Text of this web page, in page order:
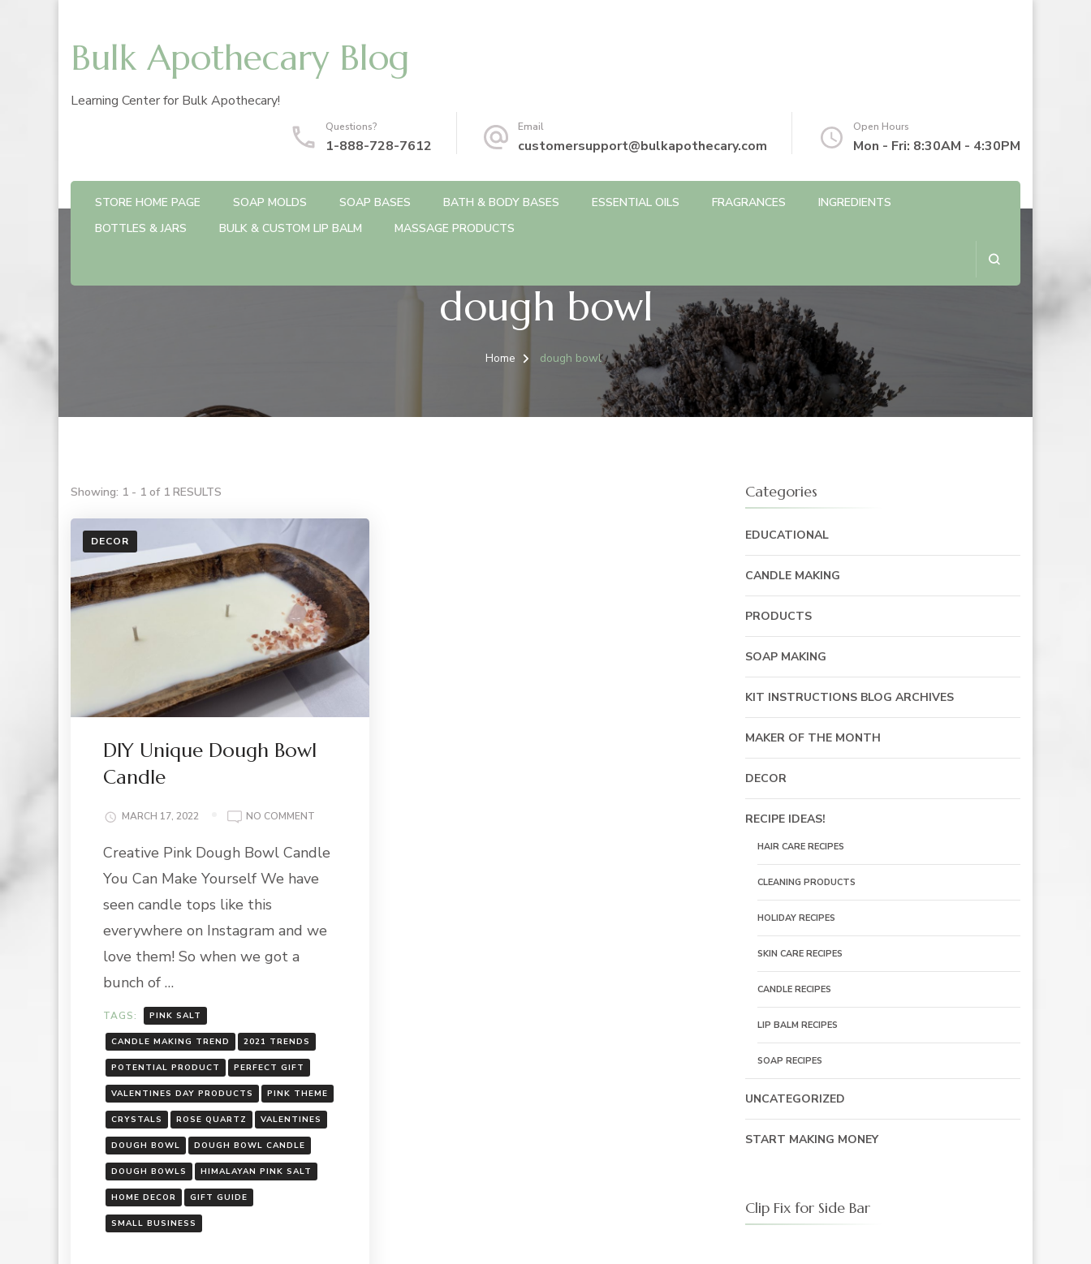
Bulk Apothecary Blog
Learning Center for Bulk Apothecary!
Questions?
1-888-728-7612
Email
customersupport@bulkapothecary.com
Open Hours
Mon - Fri: 8:30AM - 4:30PM
STORE HOME PAGE SOAP MOLDS SOAP BASES BATH & BODY BASES ESSENTIAL OILS FRAGRANCES
INGREDIENTS
BOTTLES & JARS
BULK & CUSTOM LIP BALM MASSAGE PRODUCTS
dough bowl
Home dough bowl
Showing: 1 - 1 of 1 RESULTS
DECOR
DIY Unique Dough Bowl
Candle
MARCH 17, 2022 NO COMMENT
UNIQUE
BOWL
Creative Pink Dough Bowl Candle
You Can Make Yourself We have
seen candle tops like this
everywhere on Instagram and we
love them! So when we got a
bunch of …
TAGS: PINK SALT
CANDLE MAKING TREND 2021 TRENDS
POTENTIAL PRODUCT PERFECT GIFT
VALENTINES DAY PRODUCTS PINK THEME
CRYSTALS ROSE QUARTZ VALENTINES
DOUGH BOWL DOUGH BOWL CANDLE
DOUGH BOWLS HIMALAYAN PINK SALT
HOME DECOR GIFT GUIDE
SMALL BUSINESS
Categories
EDUCATIONAL
CANDLE MAKING
PRODUCTS
SOAP MAKING
KIT INSTRUCTIONS BLOG ARCHIVES
MAKER OF THE MONTH
DECOR
RECIPE IDEAS!
HAIR CARE RECIPES
CLEANING PRODUCTS
HOLIDAY RECIPES
SKIN CARE RECIPES
CANDLE RECIPES
LIP BALM RECIPES
SOAP RECIPES
UNCATEGORIZED
START MAKING MONEY
Clip Fix for Side Bar